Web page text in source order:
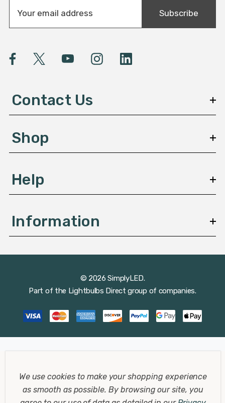
a
A
e
s
Subscribe
Contact Us
Shop
Help
Information
© 2026 SimplyLED.
Part of the Lightbulbs Direct group of companies.
We use cookies to make your shopping experience
as smooth as possible.By browsing our site, you